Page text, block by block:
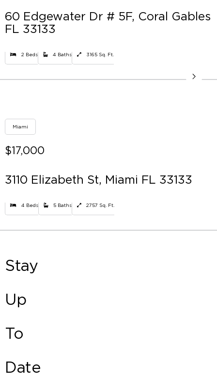
60 Edgewater Dr # 5F, Coral Gables
FL 33133
2 Beds 4 Baths 3165 Sq. Ft.
Miami
$17,000
3110 Elizabeth St, Miami FL 33133
4 Beds 5 Baths 2757 Sq. Ft.
Stay
Up
To
Date